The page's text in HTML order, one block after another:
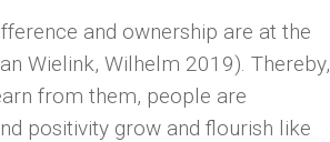
and ownership are at the
Wielink, Wilhelm 2019). Thereby,
from them, people are
positivity grow and flourish like